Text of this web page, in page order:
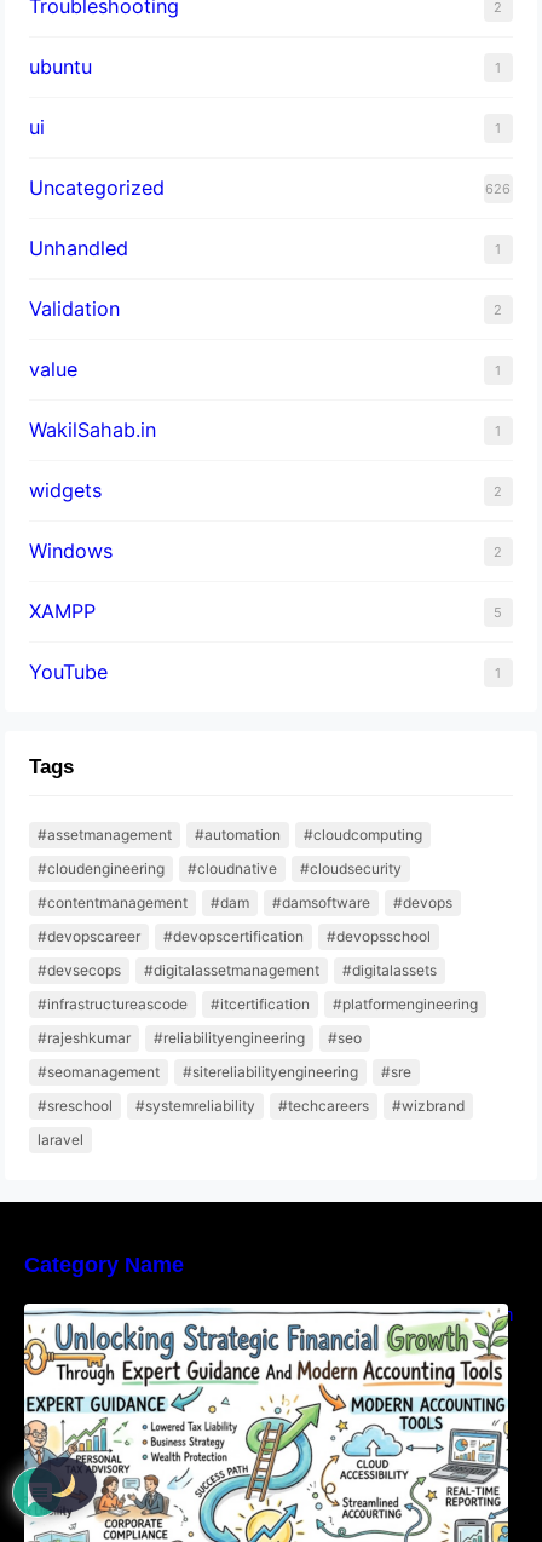
Troubleshooting 2
ubuntu 1
ui 1
Uncategorized 626
Unhandled 1
Validation 2
value 1
WakilSahab.in 1
widgets 2
Windows 2
XAMPP 5
YouTube 1
Tags
#assetmanagement #automation
#cloudcomputing
#cloudengineering
#cloudnative
#cloudsecurity
#contentmanagement
#dam #damsoftware
#devops
#devopscareer
#devopscertification
#devopsschool
#devsecops
#digitalassetmanagement
#digitalassets
#infrastructureascode
#itcertification
#platformengineering
#rajeshkumar
#reliabilityengineering
#seo
#seomanagement
#sitereliabilityengineering
#sre
#sreschool
#systemreliability #techcareers
#wizbrand
laravel
Category Name
Unlocking Strategic Financial Growth Through
Expert Guidance And Modern Accounting
Tools